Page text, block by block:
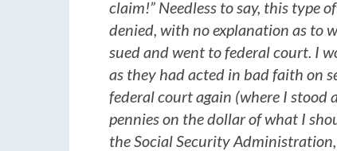
claim!” Needless to say, this type
denied, with no explanation as to
sued and went to federal court. I
as they had acted in bad faith on
federal court again (where I stood
pennies on the dollar of what I
the Social Security